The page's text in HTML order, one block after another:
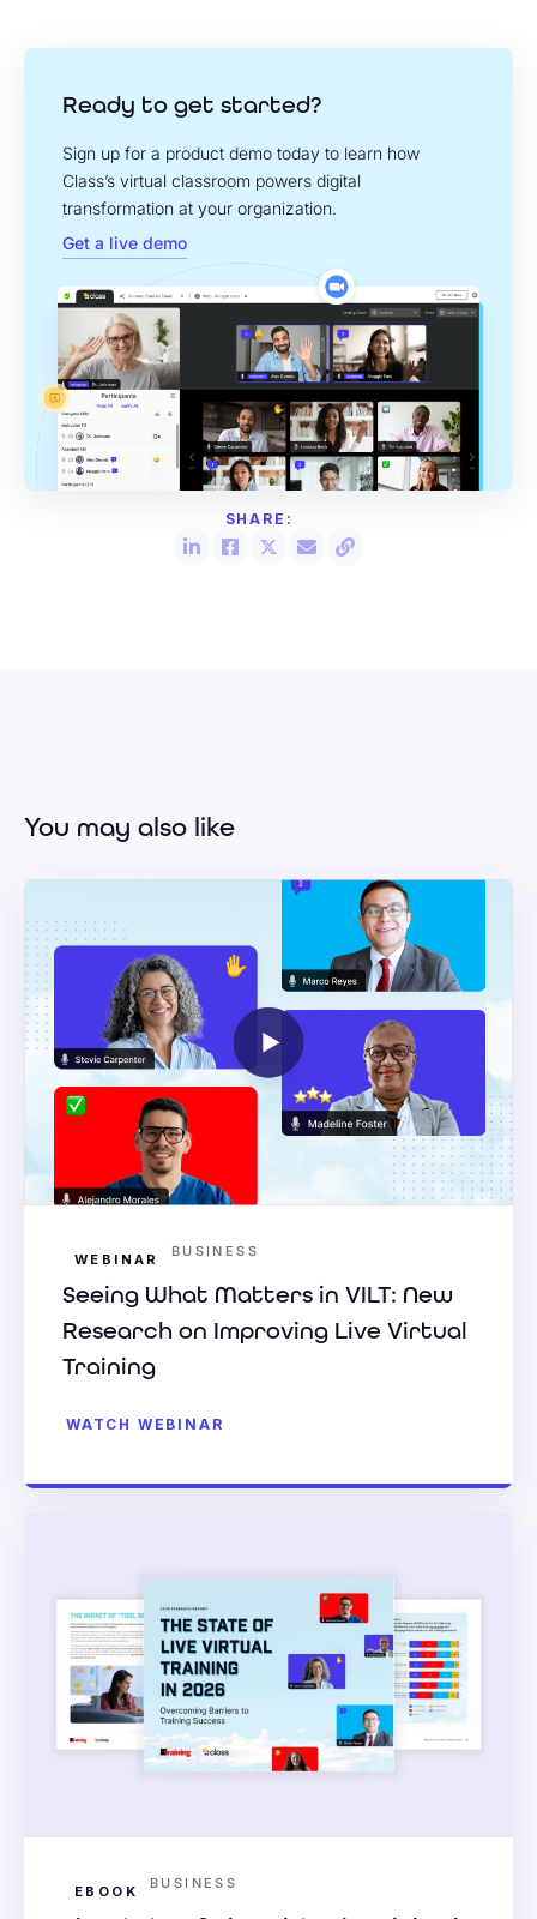
Ready to get started?
Sign up for a product demo today to learn how
Class’s virtual classroom powers digital
transformation at your organization.
Get a live demo
You may also like
WEBINAR BUSINESS
Seeing What Matters in VILT: New
Research on Improving Live Virtual
Training
WATCH WEBINAR
EBOOK BUSINESS